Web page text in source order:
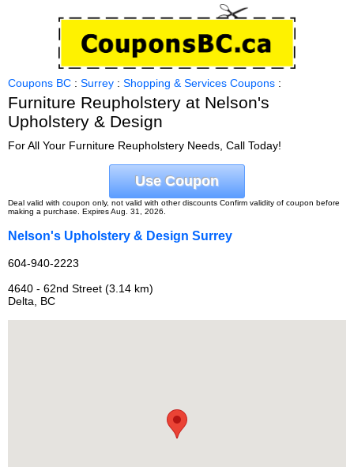
Coupons BC : Surrey : Shopping & Services Coupons :
Furniture Reupholstery at Nelson's
Upholstery & Design
For All Your Furniture Reupholstery Needs, Call Today!
Use Coupon
Deal valid with coupon only, not valid with other discounts Confirm validity of coupon before
making a purchase. Expires Aug. 31, 2026.
Nelson's Upholstery & Design Surrey
604-940-2223
4640 - 62nd Street (3.14 km)
Delta, BC